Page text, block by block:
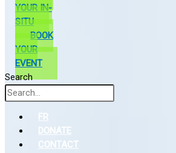
YOUR IN-
SITU
BOOK
YOUR
EVENT
Search
FR
DONATE
CONTACT